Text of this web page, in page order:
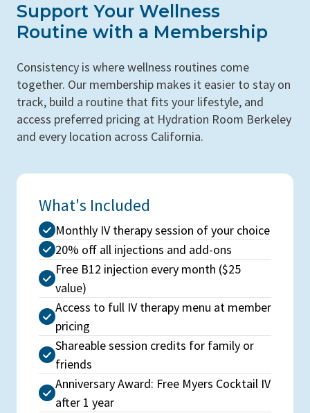
Support Your Wellness
Routine with a Membership
Consistency is where wellness routines come
together. Our membership makes it easier to stay on
track, build a routine that fits your lifestyle, and
access preferred pricing at Hydration Room Berkeley
and every location across California.
What's Included
Monthly IV therapy session of your choice
20% off all injections and add-ons
Free B12 injection every month ($25
value)
Access to full IV therapy menu at member
pricing
Shareable session credits for family or
friends
Anniversary Award: Free Myers Cocktail IV
after 1 year